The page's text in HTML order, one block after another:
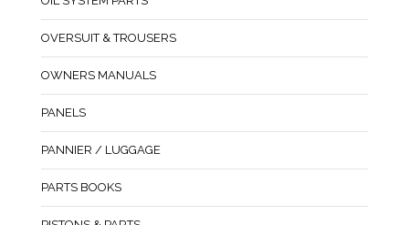
OVERSUIT & TROUSERS
OWNERS MANUALS
PANELS
PANNIER / LUGGAGE
PARTS BOOKS